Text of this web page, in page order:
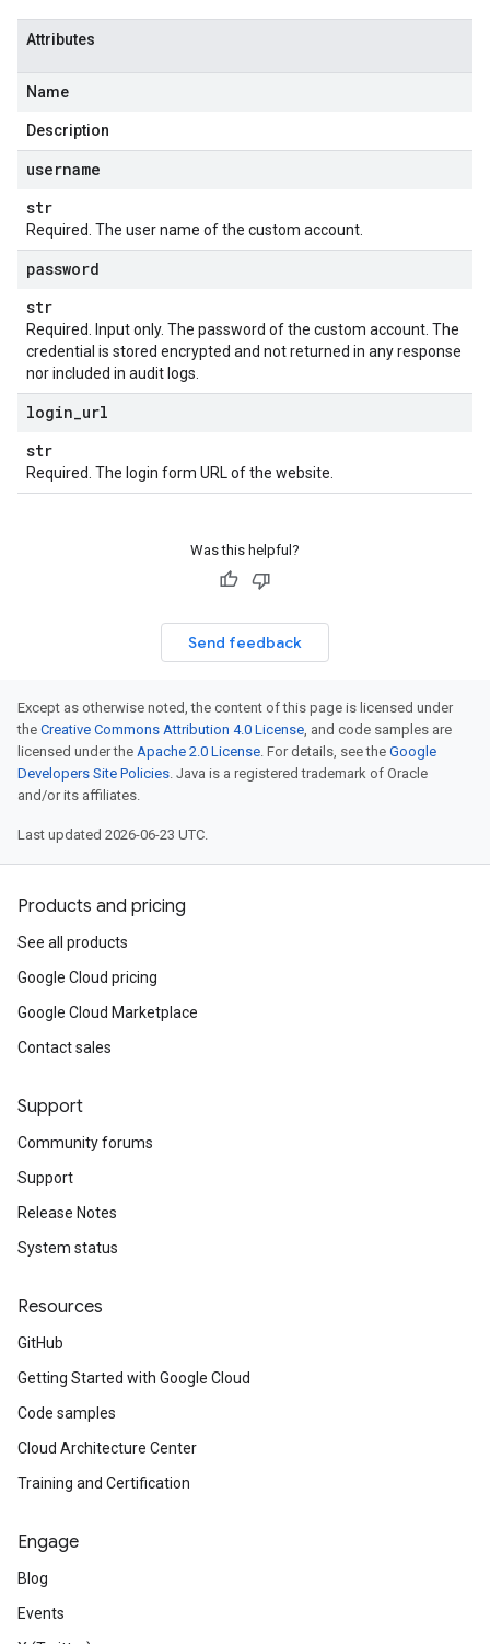
Attributes
Name
Description
username
str
Required. The user name of the custom account.
password
str
Required. Input only. The password of the custom account. The
credential is stored encrypted and not returned in any response
nor included in audit logs.
login url
str
Required. The login form URL of the website.
Was this helpful?
Send feedback
Except as otherwise noted, the content of this page is licensed under
the Creative Commons Attribution 4.0 License, and code samples are
licensed under the Apache 2.0 License. For details, see the Google
Developers Site Policies. Java is a registered trademark of Oracle
and/or its affiliates.
Last updated 2026-06-23 UTC.
Products and pricing
See all products
Google Cloud pricing
Google Cloud Marketplace
Contact sales
Support
Community forums
Support
Release Notes
System status
Resources
GitHub
Getting Started with Google Cloud
Code samples
Cloud Architecture Center
Training and Certification
Engage
Blog
Events